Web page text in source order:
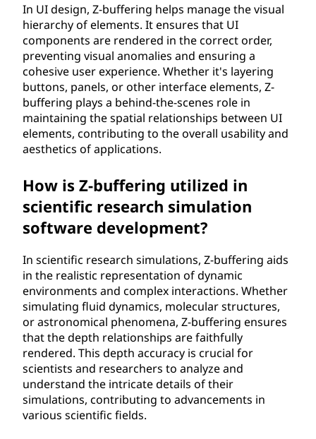
In UI design, Z-buffering helps manage the visual
hierarchy of elements. It ensures that UI
components are rendered in the correct order,
preventing visual anomalies and ensuring a
cohesive user experience. Whether it's layering
buttons, panels, or other interface elements, Z-
buffering plays a behind-the-scenes role in
maintaining the spatial relationships between UI
elements, contributing to the overall usability and
aesthetics of applications.
How is Z-buffering utilized in
scientific research simulation
software development?
In scientific research simulations, Z-buffering aids
in the realistic representation of dynamic
environments and complex interactions. Whether
simulating fluid dynamics, molecular structures,
or astronomical phenomena, Z-buffering ensures
that the depth relationships are faithfully
rendered. This depth accuracy is crucial for
scientists and researchers to analyze and
understand the intricate details of their
simulations, contributing to advancements in
various scientific fields.